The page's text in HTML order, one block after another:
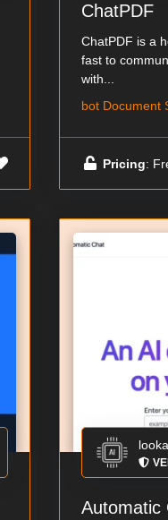
ChatPDF
ChatPDF is a
fast to
with...
bot Document
Pricing:
Automatic